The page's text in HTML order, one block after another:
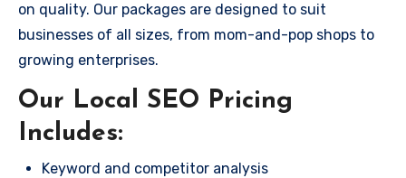
on quality. Our packages are designed to suit
businesses of all sizes, from mom-and-pop shops to
growing enterprises.
Our Local SEO Pricing
Includes:
Keyword and competitor analysis